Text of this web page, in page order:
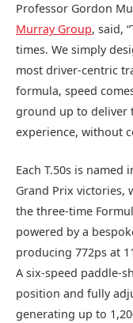
Professor Gordon
Murray Group, said,
times. We simply
most driver-centric
formula, speed
ground up to deliver
experience, without
Each T.50s is
Grand Prix victories,
the three-time
powered by a
producing 772ps at
A six-speed paddle-
position and fully
generating up to